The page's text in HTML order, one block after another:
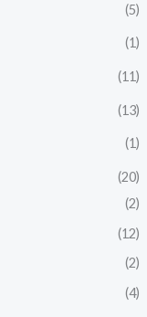
(5)
(1)
(11)
(13)
(1)
(20)
(2)
(12)
(2)
(4)